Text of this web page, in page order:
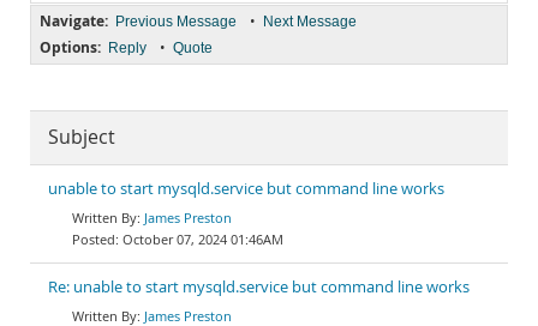
Navigate: Previous Message • Next Message
Options: Reply • Quote
Subject
unable to start mysqld.service but command line works
James Preston
October 07, 2024 01:46AM
Re: unable to start mysqld.service but command line works
James Preston